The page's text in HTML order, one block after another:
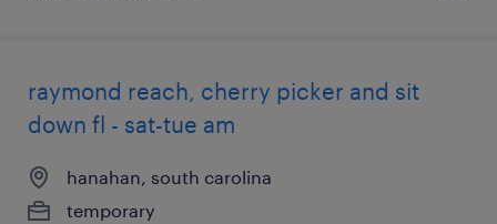
raymond reach, cherry picker and sit
down fl - sat-tue am
hanahan, south carolina
temporary